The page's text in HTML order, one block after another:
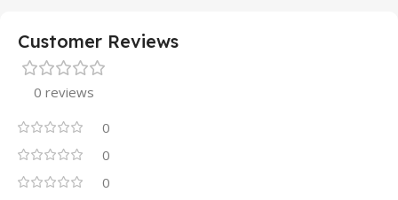
Customer Reviews
0 reviews
0
0
0